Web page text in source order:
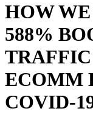
HOW
588%
ECOMM
COVID-